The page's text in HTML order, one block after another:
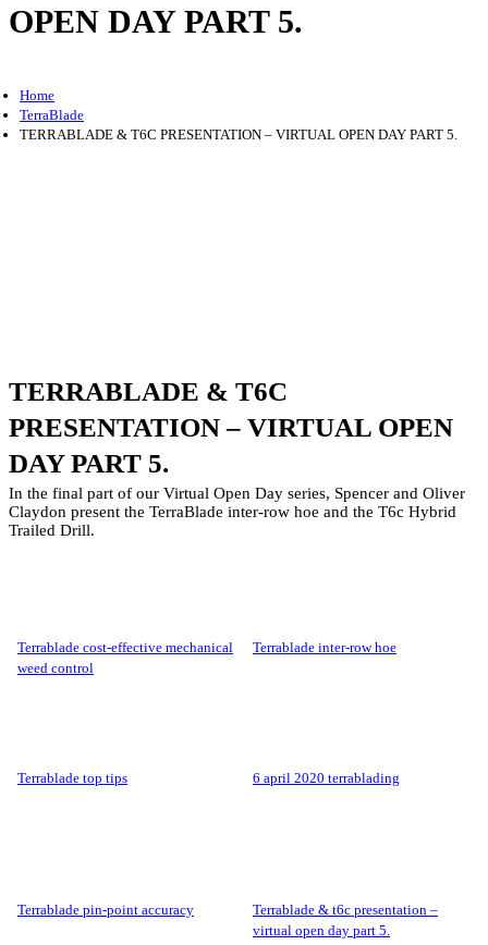
OPEN DAY PART 5.
Home
TerraBlade
TERRABLADE & T6C PRESENTATION – VIRTUAL OPEN DAY PART 5.
TERRABLADE & T6C
PRESENTATION – VIRTUAL OPEN
DAY PART 5.
In the final part of our Virtual Open Day series, Spencer and Oliver
Claydon present the TerraBlade inter-row hoe and the T6c Hybrid
Trailed Drill.
terrablade cost-effective mechanical
weed control
terrablade inter-row hoe
terrablade top tips 6 april 2020 terrablading
terrablade pin-point accuracy
terrablade & t6c presentation –
virtual open day part 5.